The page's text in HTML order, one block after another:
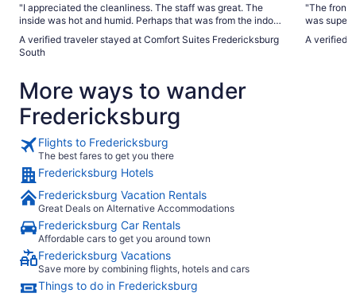
"I appreciated the cleanliness. The staff was great. The
inside was hot and humid. Perhaps that was from the indoor
A verified traveler stayed at Comfort Suites Fredericksburg
South
"The front
was super friendly
A verified
More ways to wander
Fredericksburg
Flights to Fredericksburg
The best fares to get you there
Fredericksburg Hotels
Fredericksburg Vacation Rentals
Great Deals on Alternative Accommodations
Fredericksburg Car Rentals
Affordable cars to get you around town
Fredericksburg Vacations
Save more by combining flights, hotels and cars
Things to do in Fredericksburg